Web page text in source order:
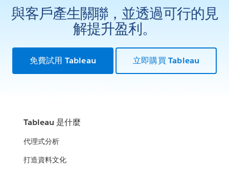
與客戶產生關聯，並透過可行的見
解提升盈利。
免費試用 Tableau 立即購買 Tableau
Tableau 是什麼
代理式分析
打造資料文化